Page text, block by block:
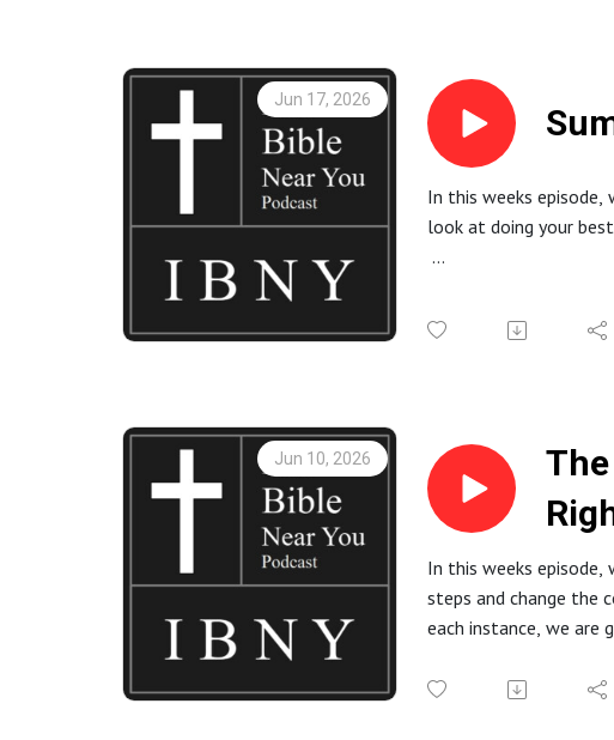
Jun 17, 2026
In this weeks episode,
look at doing your
Check out the
Jun 10, 2026
In this weeks
steps and change the
each instance, we are
More information